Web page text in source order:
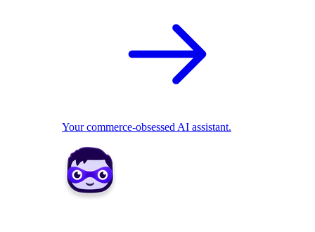
Your commerce-obsessed AI assistant.